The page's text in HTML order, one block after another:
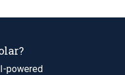
powered